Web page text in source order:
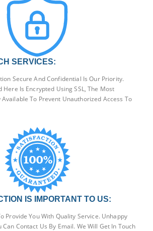
SERVICES:
Secure And Confidential Is Our Priority.
Is Encrypted Using SSL, The Most
To Prevent Unauthorized Access To
IS IMPORTANT TO US:
Provide You With Quality Service. Unhappy
Can Contact Us By Email. We Will Get In Touch